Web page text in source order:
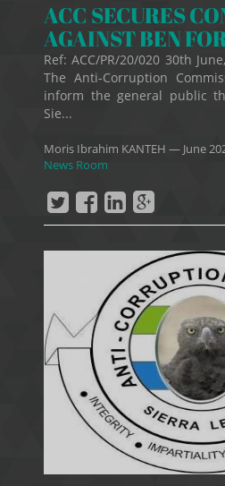
ACC SECURES
AGAINST BEN
Ref: ACC/PR/20/020 30th
The Anti-Corruption
inform the general public
Sie...
Moris Ibrahim KANTEH — June
News Room